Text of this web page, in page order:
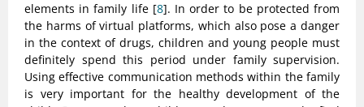
elements in family life [8]. In order to be protected from
the harms of virtual platforms, which also pose a danger
in the context of drugs, children and young people must
definitely spend this period under family supervision.
Using effective communication methods within the family
is very important for the healthy development of the